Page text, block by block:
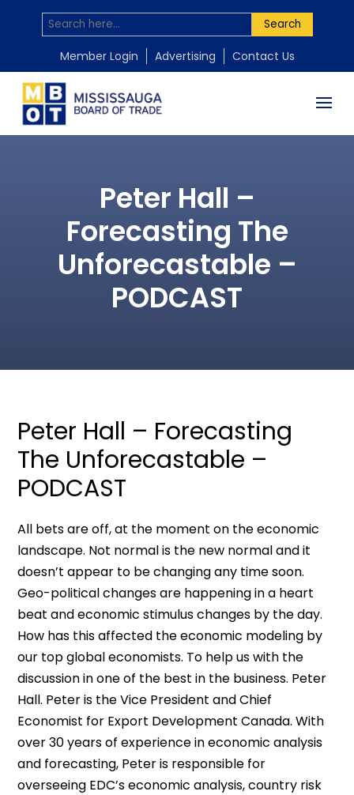
Search
Member Login Advertising Contact Us
Peter Hall –
Forecasting The
Unforecastable –
PODCAST
Peter Hall – Forecasting
The Unforecastable –
PODCAST
All bets are off, at the moment on the economic
landscape. Not normal is the new normal and it
doesn’t appear to be changing any time soon.
Geo-political changes are happening in a heart
beat and economic stimulus changes by the day.
How has this affected the economic modeling by
our top global economists. To help us with the
discussion in one of the best in the business. Peter
Hall. Peter is the Vice President and Chief
Economist for Export Development Canada. With
over 30 years of experience in economic analysis
and forecasting, Peter is responsible for
overseeing EDC’s economic analysis, country risk